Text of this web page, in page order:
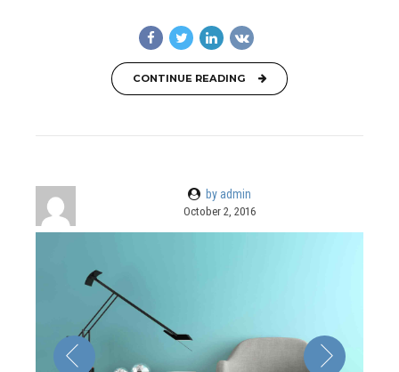
CONTINUE READING
by admin
October 2, 2016